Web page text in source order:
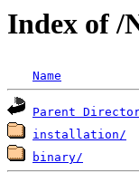
Index of /
Name
Parent
installation/
binary/